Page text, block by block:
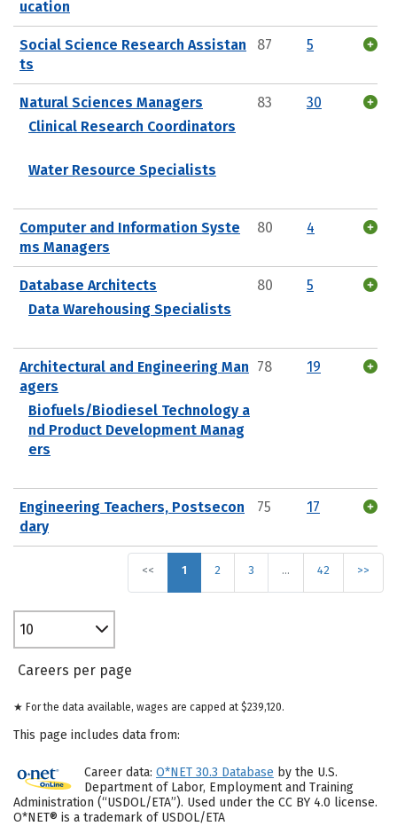
ucation
Social Science Research Assistan
ts
87 5
Natural Sciences Managers
Clinical Research Coordinators
Water Resource Specialists
83 30
Computer and Information Syste
ms Managers
80 4
Database Architects
Data Warehousing Specialists
80 5
Architectural and Engineering Man
agers
Biofuels/Biodiesel Technology a
nd Product Development Manag
ers
78 19
Engineering Teachers, Postsecon
dary
75 17
<< 1 2 3 … 42 >>
10
Careers per page
★ For the data available, wages are capped at $239,120.
This page includes data from:
Career data: O*NET 30.3 Database by the U.S.
Department of Labor, Employment and Training
Administration (“USDOL/ETA”). Used under the CC BY 4.0 license.
O*NET® is a trademark of USDOL/ETA